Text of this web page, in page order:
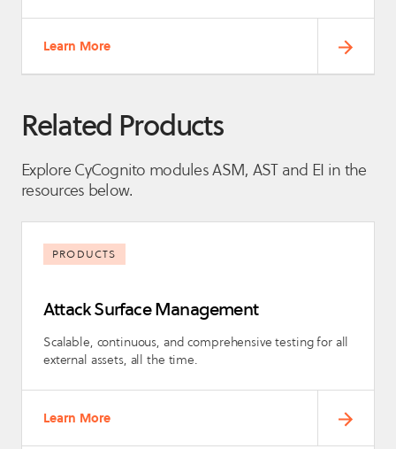
Learn More
Related Products
Explore CyCognito modules ASM, AST and EI in the
resources below.
PRODUCTS
Attack Surface Management
Scalable, continuous, and comprehensive testing for all
external assets, all the time.
Learn More